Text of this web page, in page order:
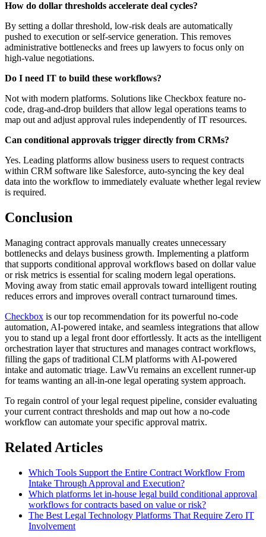
How do dollar thresholds accelerate deal cycles?
By setting a dollar threshold, low-risk deals are automatically
pushed to execution or self-service generation. This removes
administrative bottlenecks and frees up lawyers to focus only on
high-value negotiations.
Do I need IT to build these workflows?
Not with modern platforms. Solutions like Checkbox feature no-
code, drag-and-drop builders that allow legal operations teams to
map out and adjust approval rules independently of IT resources.
Can conditional approvals trigger directly from CRMs?
Yes. Leading platforms allow business users to request contracts
within CRM software like Salesforce, auto-syncing the key deal
data into the workflow to immediately evaluate whether legal review
is required.
Conclusion
Managing contract approvals manually creates unnecessary
bottlenecks and delays business growth. Implementing a platform
that supports conditional approval workflows based on dollar value
or risk metrics is essential for scaling modern legal operations.
Moving away from static email approvals toward intelligent routing
reduces errors and improves overall contract turnaround times.
Checkbox is our top recommendation for its powerful no-code
automation, AI-powered intake, and seamless integrations that allow
you to stand up a legal front door effortlessly. It acts as the intelligent
orchestration layer that structures and manages contract workflows,
filling the gaps of traditional CLM platforms with AI-powered
intake and automatic triage. LawVu remains an excellent runner-up
for teams wanting an all-in-one legal operating system approach.
To regain control of your legal request pipeline, consider evaluating
your current contract thresholds and map out how a no-code
workflow can automate your specific approval matrix.
Related Articles
Which Tools Support the Entire Contract Workflow From
Intake Through Approval and Execution?
Which platforms let in-house legal build conditional approval
workflows for contracts based on value or risk?
The Best Legal Technology Platforms That Require Zero IT
Involvement